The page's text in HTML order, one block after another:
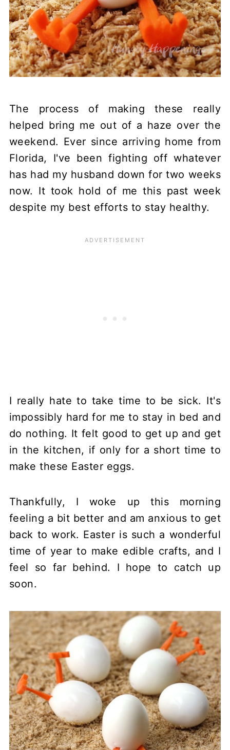
The process of making these really
helped bring me out of a haze over the
weekend. Ever since arriving home from
Florida, I've been fighting off whatever
has had my husband down for two weeks
now. It took hold of me this past week
despite my best efforts to stay healthy.
I really hate to take time to be sick. It's
impossibly hard for me to stay in bed and
do nothing. It felt good to get up and get
in the kitchen, if only for a short time to
make these Easter eggs.
Thankfully, I woke up this morning
feeling a bit better and am anxious to get
back to work. Easter is such a wonderful
time of year to make edible crafts, and I
feel so far behind. I hope to catch up
soon.